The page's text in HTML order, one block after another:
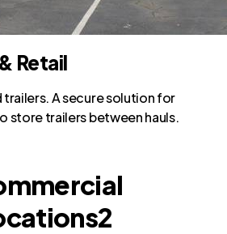
Retail
A secure solution for
store trailers between hauls.
2